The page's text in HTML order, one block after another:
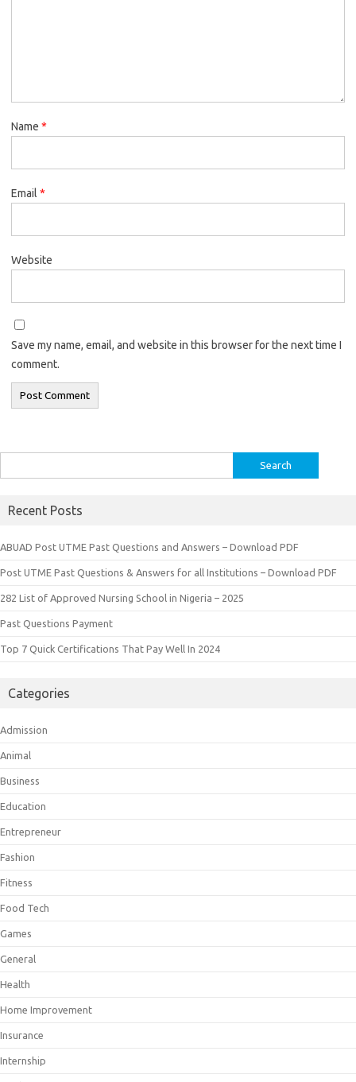
Name *
Email *
Website
Save my name, email, and website in this browser for the next time I
comment.
for:
Recent Posts
ABUAD Post UTME Past Questions and Answers – Download PDF
Post UTME Past Questions & Answers for all Institutions – Download PDF
282 List of Approved Nursing School in Nigeria – 2025
Past Questions Payment
Top 7 Quick Certifications That Pay Well In 2024
Categories
Admission
Animal
Business
Education
Entrepreneur
Fashion
Fitness
Food Tech
Games
General
Health
Home Improvement
Insurance
Internship